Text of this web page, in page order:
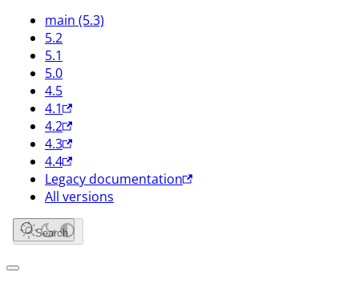
main (5.3)
5.2
5.1
5.0
4.5
4.1
4.2
4.3
4.4
Legacy documentation
All versions
Search